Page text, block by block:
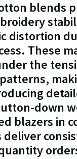
blends
distortion
These
the
down
blazers in
deliver